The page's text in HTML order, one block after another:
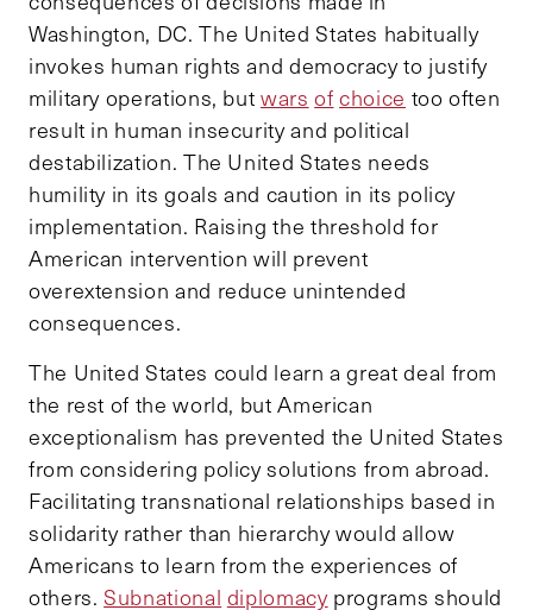
Washington, DC. The United States habitually
invokes human rights and democracy to justify
military operations, but wars of choice too often
result in human insecurity and political
destabilization. The United States needs
humility in its goals and caution in its policy
implementation. Raising the threshold for
American intervention will prevent
overextension and reduce unintended
consequences.
The United States could learn a great deal from
the rest of the world, but American
exceptionalism has prevented the United States
from considering policy solutions from abroad.
Facilitating transnational relationships based in
solidarity rather than hierarchy would allow
Americans to learn from the experiences of
others. Subnational diplomacyprograms should